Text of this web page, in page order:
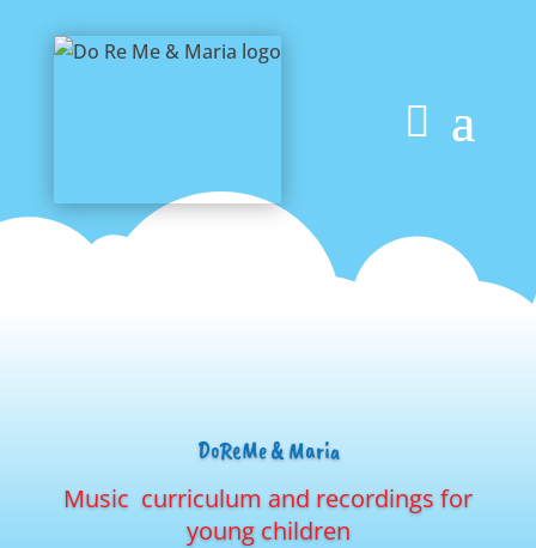
DoReMe & Maria
Music curriculum and recordings for
young children